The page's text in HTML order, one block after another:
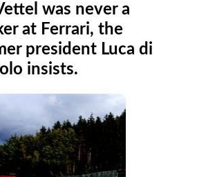
was never a
at Ferrari, the
president Luca di
insists.